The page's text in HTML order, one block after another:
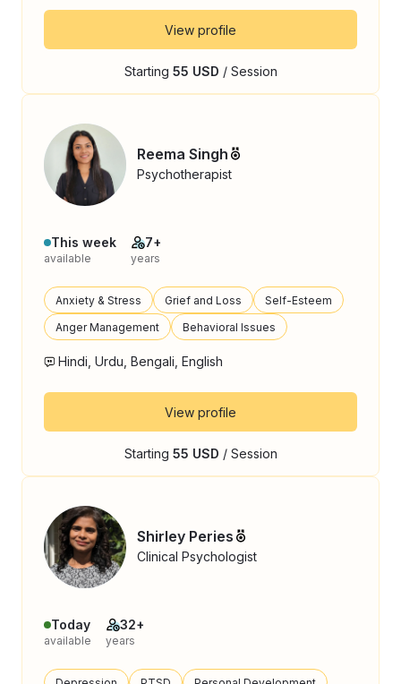
View profile
Starting 55 USD / Session
Reema Singh
Psychotherapist
This week
available
7+
years
Anxiety & Stress Grief and Loss
Self-Esteem
Anger Management
Behavioral Issues
Hindi, Urdu, Bengali, English
View profile
Starting 55 USD / Session
Shirley Peries
Clinical Psychologist
Today
available
32+
years